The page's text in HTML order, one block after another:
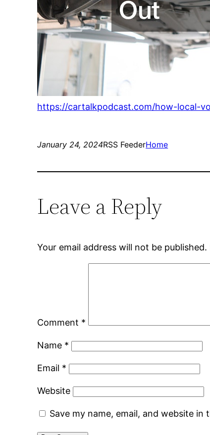
https://cartalkpodcast.com/how-local-
January 24, 2024RSS FeederHome
Leave a Reply
Your email address will not be published.
Comment *
Name *
Email *
Website
Save my name, email, and website